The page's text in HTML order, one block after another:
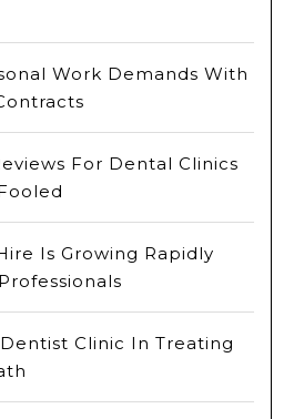
Work Demands With
For Dental Clinics
Is Growing Rapidly
Clinic In Treating